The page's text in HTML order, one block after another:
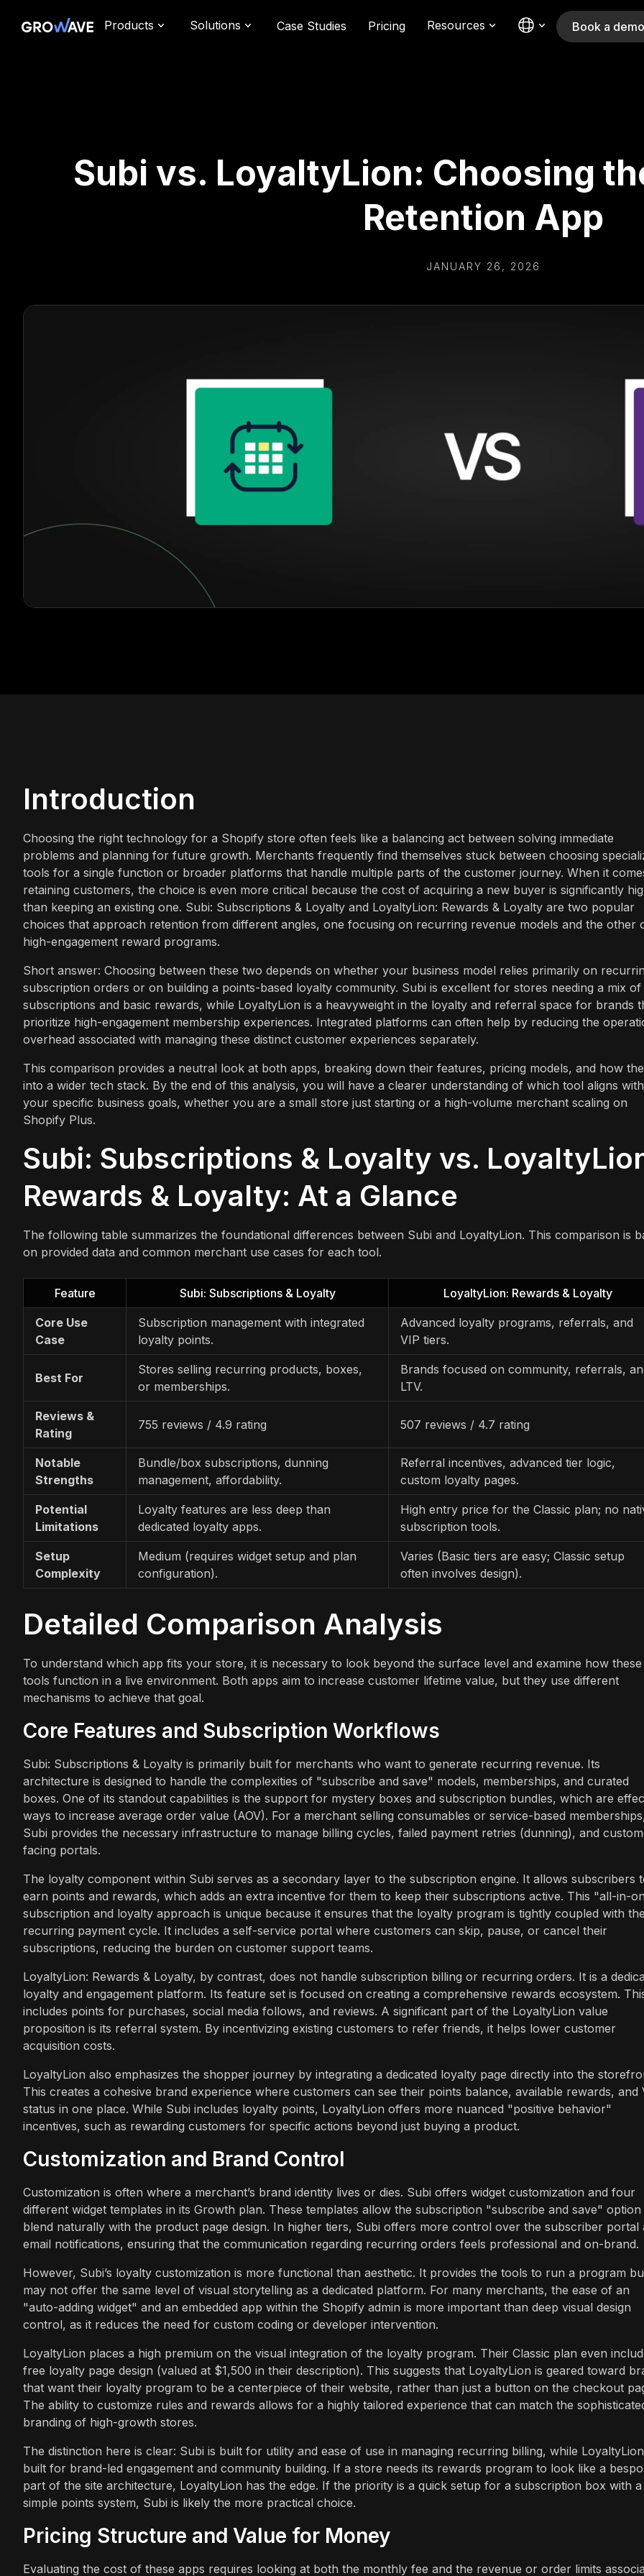
Products Solutions Case Studies Pricing Resources Book a demo
Subi vs. LoyaltyLion: Choosing
Retention App
JANUARY 26, 2026
Introduction
Choosing the right technology for a Shopify store often feels like a balancing act between solving immediate
problems and planning for future growth. Merchants frequently find themselves stuck between choosing
tools for a single function or broader platforms that handle multiple parts of the customer journey. When it
retaining customers, the choice is even more critical because the cost of acquiring a new buyer is significantly
than keeping an existing one. Subi: Subscriptions & Loyalty and LoyaltyLion: Rewards & Loyalty are two popular
choices that approach retention from different angles, one focusing on recurring revenue models and the other
high-engagement reward programs.
Short answer: Choosing between these two depends on whether your business model relies primarily on
subscription orders or on building a points-based loyalty community. Subi is excellent for stores needing a mix of
subscriptions and basic rewards, while LoyaltyLion is a heavyweight in the loyalty and referral space for brands
prioritize high-engagement membership experiences. Integrated platforms can often help by reducing the
overhead associated with managing these distinct customer experiences separately.
This comparison provides a neutral look at both apps, breaking down their features, pricing models, and how
into a wider tech stack. By the end of this analysis, you will have a clearer understanding of which tool aligns with
your specific business goals, whether you are a small store just starting or a high-volume merchant scaling on
Shopify Plus.
Subi: Subscriptions & Loyalty vs.
Rewards & Loyalty: At a Glance
The following table summarizes the foundational differences between Subi and LoyaltyLion. This comparison is
on provided data and common merchant use cases for each tool.
Feature Subi: Subscriptions & Loyalty LoyaltyLion: Rewards & Loyalty
Core Use
Case
Subscription management with integrated
loyalty points.
Advanced loyalty programs, referrals, and
VIP tiers.
Best For
Stores selling recurring products, boxes,
or memberships.
Brands focused on community, referrals,
LTV.
Reviews &
Rating
755 reviews / 4.9 rating 507 reviews / 4.7 rating
Notable
Strengths
Bundle/box subscriptions, dunning
management, affordability.
Referral incentives, advanced tier logic,
custom loyalty pages.
Potential
Limitations
Loyalty features are less deep than
dedicated loyalty apps.
High entry price for the Classic plan; no
subscription tools.
Setup
Complexity
Medium (requires widget setup and plan
configuration).
Varies (Basic tiers are easy; Classic setup
often involves design).
Detailed Comparison Analysis
To understand which app fits your store, it is necessary to look beyond the surface level and examine how these
tools function in a live environment. Both apps aim to increase customer lifetime value, but they use different
mechanisms to achieve that goal.
Core Features and Subscription Workflows
Subi: Subscriptions & Loyalty is primarily built for merchants who want to generate recurring revenue. Its
architecture is designed to handle the complexities of "subscribe and save" models, memberships, and curated
boxes. One of its standout capabilities is the support for mystery boxes and subscription bundles, which are
ways to increase average order value (AOV). For a merchant selling consumables or service-based
Subi provides the necessary infrastructure to manage billing cycles, failed payment retries (dunning), and
facing portals.
The loyalty component within Subi serves as a secondary layer to the subscription engine. It allows subscribers
earn points and rewards, which adds an extra incentive for them to keep their subscriptions active. This "all-in-
subscription and loyalty approach is unique because it ensures that the loyalty program is tightly coupled with the
recurring payment cycle. It includes a self-service portal where customers can skip, pause, or cancel their
subscriptions, reducing the burden on customer support teams.
LoyaltyLion: Rewards & Loyalty, by contrast, does not handle subscription billing or recurring orders. It is a
loyalty and engagement platform. Its feature set is focused on creating a comprehensive rewards ecosystem.
includes points for purchases, social media follows, and reviews. A significant part of the LoyaltyLion value
proposition is its referral system. By incentivizing existing customers to refer friends, it helps lower customer
acquisition costs.
LoyaltyLion also emphasizes the shopper journey by integrating a dedicated loyalty page directly into the
This creates a cohesive brand experience where customers can see their points balance, available rewards, and
status in one place. While Subi includes loyalty points, LoyaltyLion offers more nuanced "positive behavior"
incentives, such as rewarding customers for specific actions beyond just buying a product.
Customization and Brand Control
Customization is often where a merchant’s brand identity lives or dies. Subi offers widget customization and four
different widget templates in its Growth plan. These templates allow the subscription "subscribe and save" option
blend naturally with the product page design. In higher tiers, Subi offers more control over the subscriber portal
email notifications, ensuring that the communication regarding recurring orders feels professional and on-brand.
However, Subi’s loyalty customization is more functional than aesthetic. It provides the tools to run a program
may not offer the same level of visual storytelling as a dedicated platform. For many merchants, the ease of an
"auto-adding widget" and an embedded app within the Shopify admin is more important than deep visual design
control, as it reduces the need for custom coding or developer intervention.
LoyaltyLion places a high premium on the visual integration of the loyalty program. Their Classic plan even
free loyalty page design (valued at $1,500 in their description). This suggests that LoyaltyLion is geared toward
that want their loyalty program to be a centerpiece of their website, rather than just a button on the checkout
The ability to customize rules and rewards allows for a highly tailored experience that can match the
branding of high-growth stores.
The distinction here is clear: Subi is built for utility and ease of use in managing recurring billing, while
built for brand-led engagement and community building. If a store needs its rewards program to look like a
part of the site architecture, LoyaltyLion has the edge. If the priority is a quick setup for a subscription box with a
simple points system, Subi is likely the more practical choice.
Pricing Structure and Value for Money
Evaluating the cost of these apps requires looking at both the monthly fee and the revenue or order limits